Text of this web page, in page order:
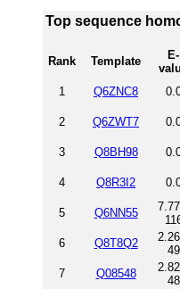
Top sequence
Rank Template
E-
1 Q6ZNC8
2 Q6ZWT7
3 Q8BH98
4 Q8R3I2
5 Q6NN55
6 Q8T8Q2
49
7 Q08548
48